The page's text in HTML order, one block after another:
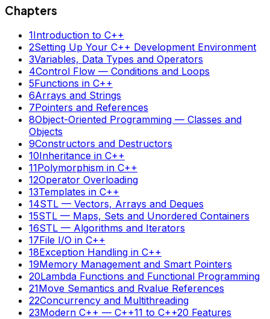
Chapters
1Introduction to C++
2Setting Up Your C++ Development Environment
3Variables, Data Types and Operators
4Control Flow — Conditions and Loops
5Functions in C++
6Arrays and Strings
7Pointers and References
8Object-Oriented Programming — Classes and
Objects
9Constructors and Destructors
10Inheritance in C++
11Polymorphism in C++
12Operator Overloading
13Templates in C++
14STL — Vectors, Arrays and Deques
15STL — Maps, Sets and Unordered Containers
16STL — Algorithms and Iterators
17File I/O in C++
18Exception Handling in C++
19Memory Management and Smart Pointers
20Lambda Functions and Functional Programming
21Move Semantics and Rvalue References
22Concurrency and Multithreading
23Modern C++ — C++11 to C++20 Features